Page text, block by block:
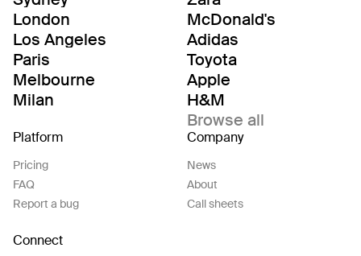
London
Los Angeles
Paris
Melbourne
Milan
McDonald's
Adidas
Toyota
Apple
H&M
Browse all
Platform
Pricing
FAQ
Report a bug
Company
News
About
Call sheets
Connect